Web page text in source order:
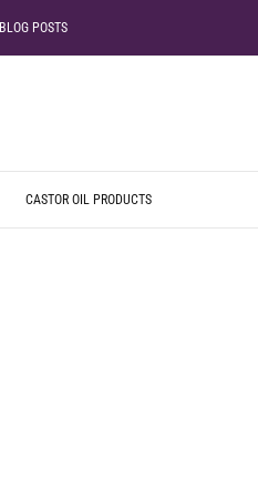
BLOG POSTS
CASTOR OIL PRODUCTS